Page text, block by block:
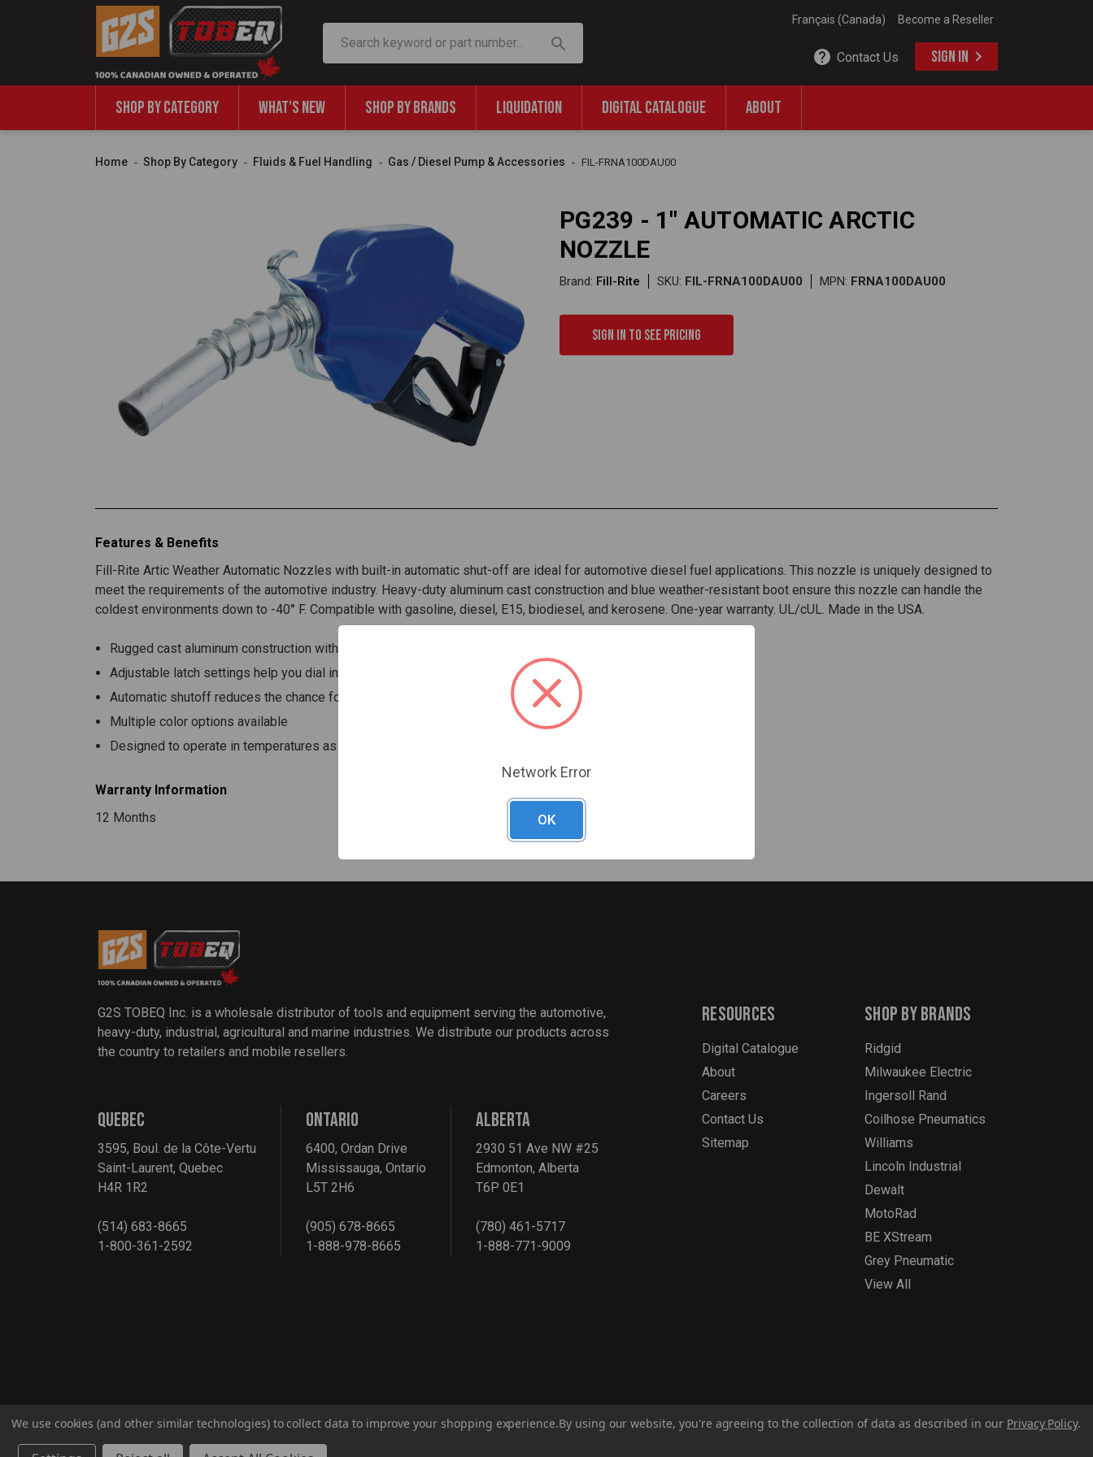
Become a Reseller
Français (Canada)
Contact Us SIGN IN
SHOP BY CATEGORY WHAT'S NEW SHOP BY BRANDS LIQUIDATION DIGITAL CATALOGUE ABOUT
Home Shop By Category Fluids & Fuel Handling Gas / Diesel Pump & Accessories FIL-FRNA100DAU00
PG239 - 1" AUTOMATIC ARCTIC
NOZZLE
Brand: Fill-Rite SKU: FIL-FRNA100DAU00 MPN: FRNA100DAU00
Sign in to see pricing
Features & Benefits
Fill-Rite Artic Weather Automatic Nozzles with built-in automatic shut-off are ideal for automotive diesel fuel applications. This nozzle is uniquely designed to
meet the requirements of the automotive industry. Heavy-duty aluminum cast construction and blue weather-resistant boot ensure this nozzle can handle the
coldest environments down to -40° F. Compatible with gasoline, diesel, E15, biodiesel, and kerosene. One-year warranty. UL/cUL. Made in the USA.
Rugged cast aluminum construction withstands the toughest environments
Adjustable latch settings help you dial in the flow
Automatic shutoff reduces the chance for spills
Multiple color options available
Designed to operate in temperatures as low at 40°F
Warranty Information
12 Months
G2S TOBEQ Inc. is a wholesale distributor of tools and equipment serving the automotive,
heavy-duty, industrial, agricultural and marine industries. We distribute our products across
the country to retailers and mobile resellers.
QUEBEC
3595, Boul. de la Côte-Vertu
Saint-Laurent, Quebec
H4R 1R2
(514) 683-8665
1-800-361-2592
ONTARIO
6400, Ordan Drive
Mississauga, Ontario
L5T 2H6
(905) 678-8665
1-888-978-8665
ALBERTA
2930 51 Ave NW #25
Edmonton, Alberta
T6P 0E1
(780) 461-5717
1-888-771-9009
Shop By Brands
Ridgid
Milwaukee Electric
Ingersoll Rand
Coilhose Pneumatics
Williams
Lincoln Industrial
Dewalt
MotoRad
BE XStream
Grey Pneumatic
View All
Resources
Digital Catalogue
About
Careers
Contact Us
Sitemap
© 2026 G2S TOBEQ Inc.
We use cookies (and other similar technologies) to collect data to improve your shopping experience.By using our website, you're agreeing to the collection of data as described in our Privacy Policy.
Network Error
OK